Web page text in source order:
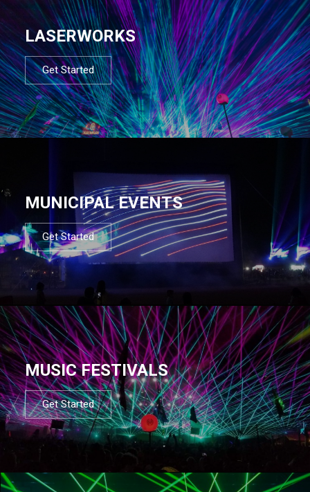
LASERWORKS
Get Started
MUNICIPAL EVENTS
Get Started
MUSIC FESTIVALS
Get Started